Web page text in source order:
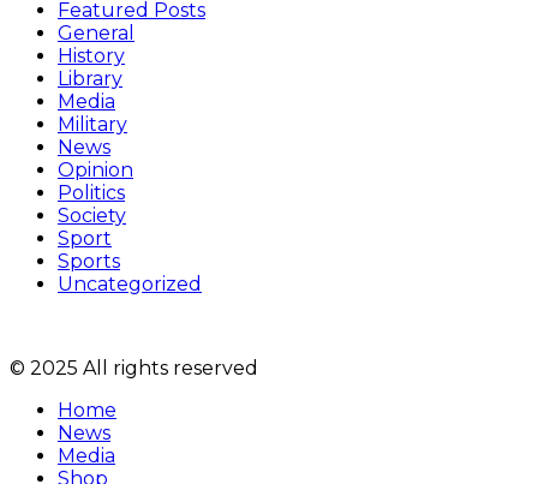
Featured Posts
General
History
Library
Media
Military
News
Opinion
Politics
Society
Sport
Sports
Uncategorized
© 2025 All rights reserved
Home
News
Media
Shop